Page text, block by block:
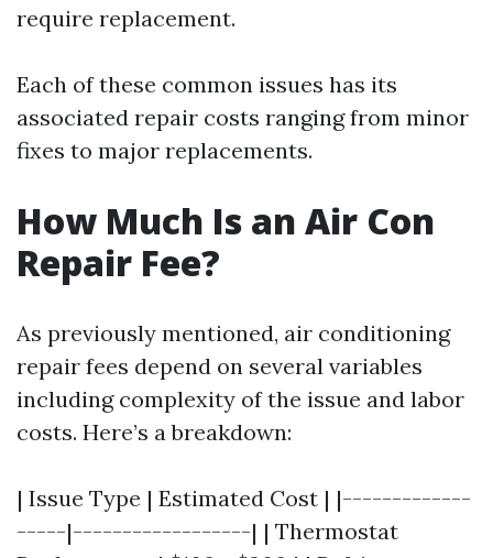
require replacement.
Each of these common issues has its
associated repair costs ranging from minor
fixes to major replacements.
How Much Is an Air Con
Repair Fee?
As previously mentioned, air conditioning
repair fees depend on several variables
including complexity of the issue and labor
costs. Here’s a breakdown:
| Issue Type | Estimated Cost | |-------------
-----|------------------| | Thermostat